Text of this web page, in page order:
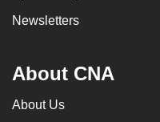
Newsletters
About CNA
About Us